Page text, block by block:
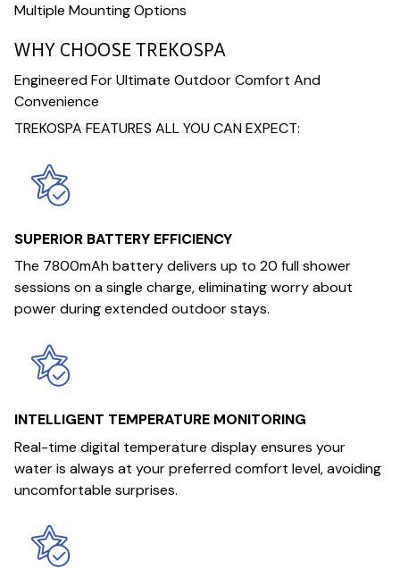
Multiple Mounting Options
WHY CHOOSE TREKOSPA
Engineered For Ultimate Outdoor Comfort And
Convenience
TREKOSPA FEATURES ALL YOU CAN EXPECT:
SUPERIOR BATTERY EFFICIENCY
The 7800mAh battery delivers up to 20 full shower
sessions on a single charge, eliminating worry about
power during extended outdoor stays.
INTELLIGENT TEMPERATURE MONITORING
Real-time digital temperature display ensures your
water is always at your preferred comfort level, avoiding
uncomfortable surprises.